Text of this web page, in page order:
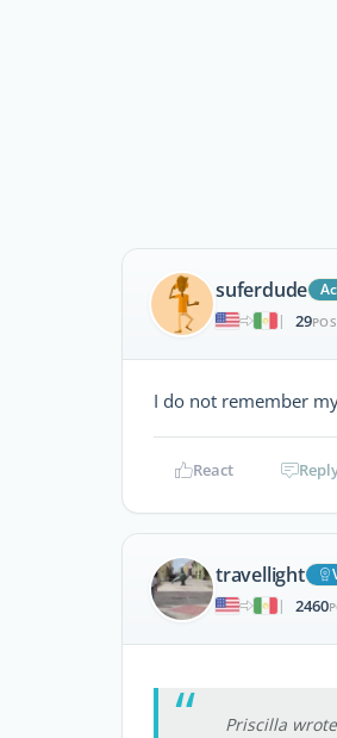
suferdude
|
29
I do not remember
React
travellight
|
2460
Priscilla